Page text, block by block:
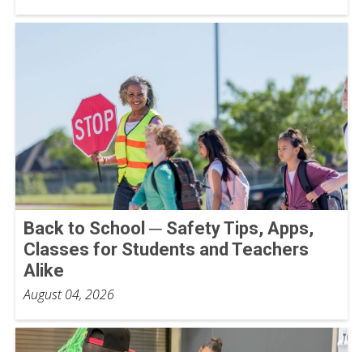
Back to School ─ Safety Tips, Apps,
Classes for Students and Teachers
Alike
August 04, 2026